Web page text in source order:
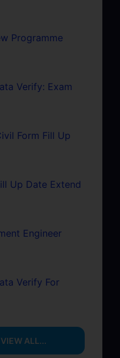
Programme
Verify: Exam
Form Fill Up
Up Date Extend
Engineer
Verify For
ALL...